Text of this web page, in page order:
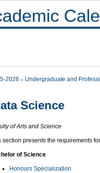
2026 Undergraduate and
Science
of Arts and Science
section presents the requirements
of Science
Honours Specialization